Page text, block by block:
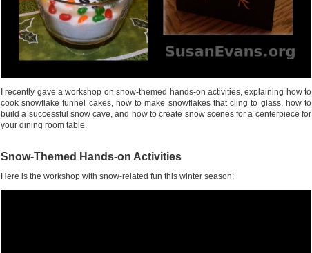
I recently gave a workshop on snow-themed hands-on activities, explaining how to
cook snowflake funnel cakes, how to make snowflakes that cling to glass, how to
build a successful snow cave, and how to create snow scenes for a centerpiece for
your dining room table.
Snow-Themed Hands-on Activities
Here is the workshop with snow-related fun this winter season: